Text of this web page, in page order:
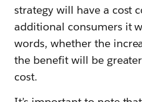
strategy will have a cost
additional consumers it
words, whether the
the benefit will be
cost.